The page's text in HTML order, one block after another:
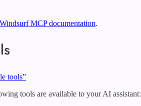
Windsurf MCP documentation.
tools”
tools are available to your AI assistant: